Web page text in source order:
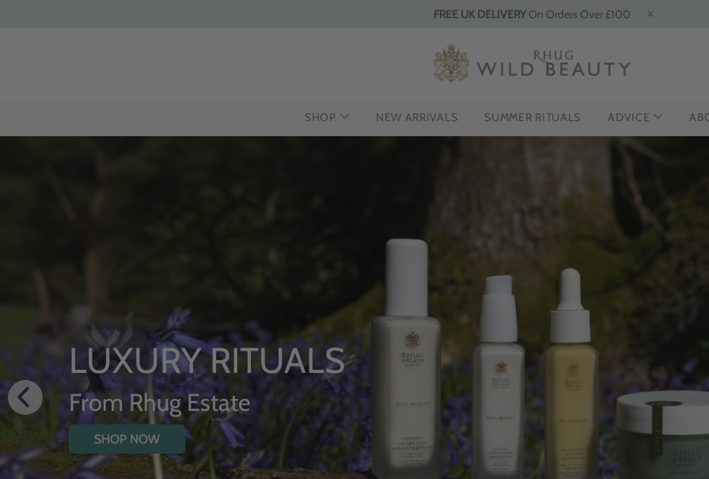
FREE UK DELIVERYOn Orders Over £100
SHOP NEW ARRIVALS SUMMER RITUALS ADVICE
INTRODUCING THE
HYDRATING BODY OIL
WITH WILDFLOWERS
SHOP NOW